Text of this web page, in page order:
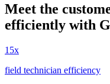
Meet the
efficiently with
15x
field technician efficiency